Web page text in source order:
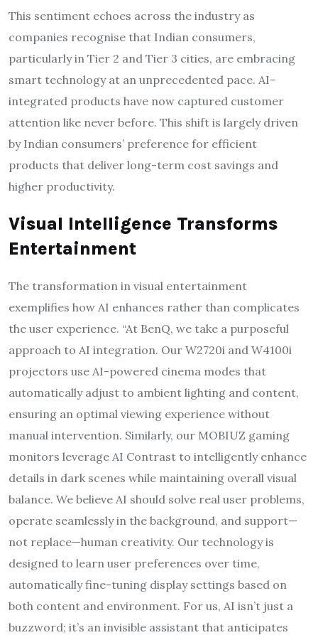
This sentiment echoes across the industry as
companies recognise that Indian consumers,
particularly in Tier 2 and Tier 3 cities, are embracing
smart technology at an unprecedented pace. AI-
integrated products have now captured customer
attention like never before. This shift is largely driven
by Indian consumers’ preference for efficient
products that deliver long-term cost savings and
higher productivity.
Visual Intelligence Transforms
Entertainment
The transformation in visual entertainment
exemplifies how AI enhances rather than complicates
the user experience. “At BenQ, we take a purposeful
approach to AI integration. Our W2720i and W4100i
projectors use AI-powered cinema modes that
automatically adjust to ambient lighting and content,
ensuring an optimal viewing experience without
manual intervention. Similarly, our MOBIUZ gaming
monitors leverage AI Contrast to intelligently enhance
details in dark scenes while maintaining overall visual
balance. We believe AI should solve real user problems,
operate seamlessly in the background, and support—
not replace—human creativity. Our technology is
designed to learn user preferences over time,
automatically fine-tuning display settings based on
both content and environment. For us, AI isn’t just a
buzzword; it’s an invisible assistant that anticipates